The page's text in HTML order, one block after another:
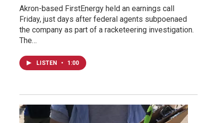
Akron-based FirstEnergy held an earnings call
Friday, just days after federal agents subpoenaed
the company as part of a racketeering investigation.
The…
LISTEN • 1:00